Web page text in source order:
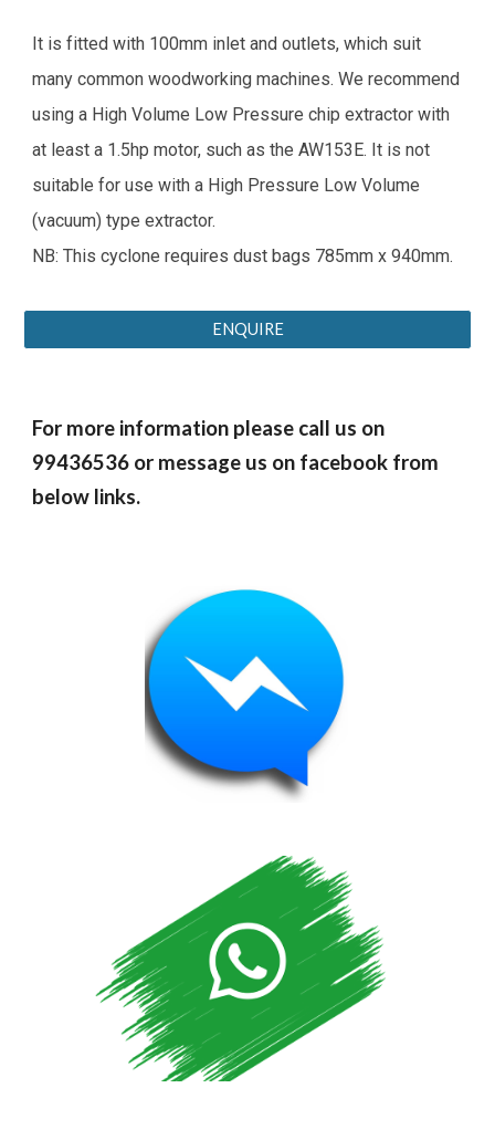
It is fitted with 100mm inlet and outlets, which suit
many common woodworking machines. We recommend
using a High Volume Low Pressure chip extractor with
at least a 1.5hp motor, such as the AW153E. It is not
suitable for use with a High Pressure Low Volume
(vacuum) type extractor.
NB: This cyclone requires dust bags 785mm x 940mm.
ENQUIRE
For more information please call us on
99436536 or message us on facebook from
below links.